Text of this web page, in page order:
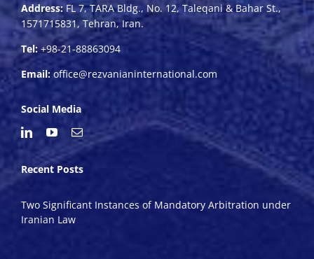
Address:FL 7, TARA Bldg., No. 12, Taleqani & Bahar St.,
1571715831, Tehran, Iran.
Tel:+98-21-88863094
Email:office@rezvanianinternational.com
Social Media
Recent Posts
Two Significant Instances of Mandatory Arbitration under
Iranian Law